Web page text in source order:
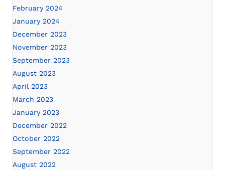
February 2024
January 2024
December 2023
November 2023
September 2023
August 2023
April 2023
March 2023
January 2023
December 2022
October 2022
September 2022
August 2022